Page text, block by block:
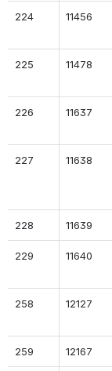
224 11456
225 11478
226 11637
227 11638
228 11639
229 11640
258 12127
259 12167